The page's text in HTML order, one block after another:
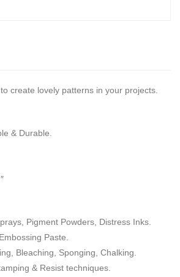
create lovely patterns in your projects.
& Durable.
Pigment Powders, Distress Inks.
Paste.
Bleaching, Sponging, Chalking.
& Resist techniques.